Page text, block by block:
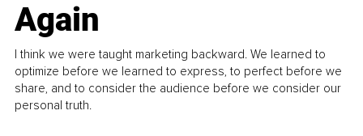
Again
I think we were taught marketing backward. We learned to
optimize before we learned to express, to perfect before we
share, and to consider the audience before we consider our
personal truth.